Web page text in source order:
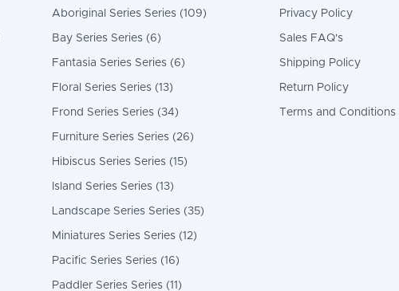
Aboriginal Series Series (109)
Bay Series Series (6)
Fantasia Series Series (6)
Floral Series Series (13)
Frond Series Series (34)
Furniture Series Series (26)
Hibiscus Series Series (15)
Island Series Series (13)
Landscape Series Series (35)
Miniatures Series Series (12)
Pacific Series Series (16)
Paddler Series Series (11)
Privacy Policy
Sales FAQ's
Shipping Policy
Return Policy
Terms and Conditions